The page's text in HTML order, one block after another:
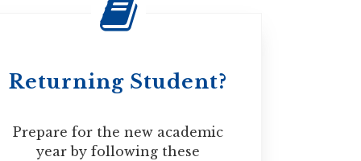
Speaking 22
automatically issued when your study
Returning Student?
Prepare for the new academic
year by following these